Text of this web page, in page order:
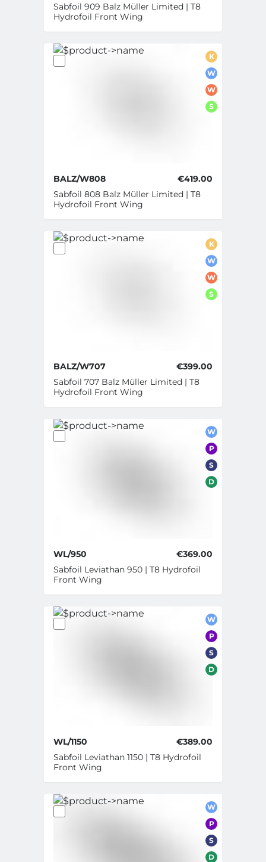
Sabfoil 909 Balz Müller Limited | T8
Hydrofoil Front Wing
K
W
W
S
BALZ/W808
€419.00
Sabfoil 808 Balz Müller Limited | T8
Hydrofoil Front Wing
K
W
W
S
BALZ/W707
€399.00
Sabfoil 707 Balz Müller Limited | T8
Hydrofoil Front Wing
W
P
S
D
WL/950
€369.00
Sabfoil Leviathan 950 | T8 Hydrofoil
Front Wing
W
P
S
D
WL/1150
€389.00
Sabfoil Leviathan 1150 | T8 Hydrofoil
Front Wing
W
P
S
D